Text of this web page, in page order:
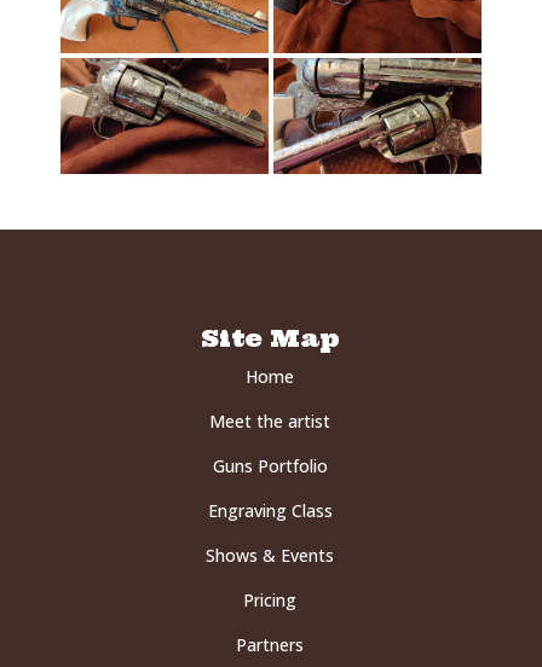
Site Map
Home
Meet the artist
Guns Portfolio
Engraving Class
Shows & Events
Pricing
Partners